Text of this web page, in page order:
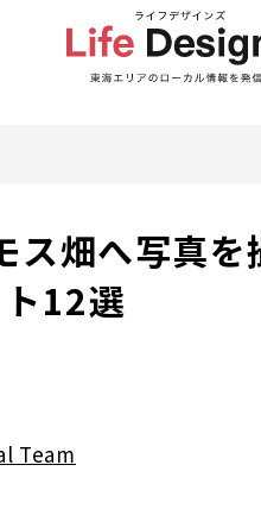
ス畑へ写真
12選
Team